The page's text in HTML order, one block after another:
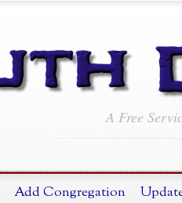
A Free
Add Congregation